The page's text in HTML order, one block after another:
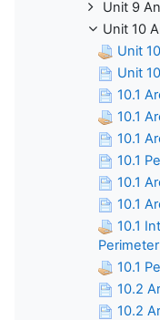
Unit 9
Unit 10
Unit
Unit
10.1
10.1
10.1
10.1
10.1
10.1
10.1
Perimeter
10.1
10.2
10.2